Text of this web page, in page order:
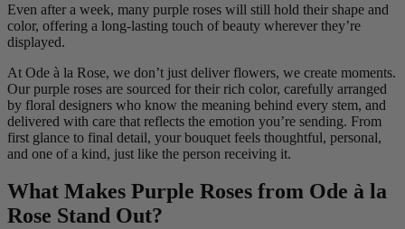
Even after a week, many purple roses will still hold their shape and
color, offering a long-lasting touch of beauty wherever they’re
displayed.
At Ode à la Rose, we don’t just deliver flowers, we create moments.
Our purple roses are sourced for their rich color, carefully arranged
by floral designers who know the meaning behind every stem, and
delivered with care that reflects the emotion you’re sending. From
first glance to final detail, your bouquet feels thoughtful, personal,
and one of a kind, just like the person receiving it.
What Makes Purple Roses from Ode à la
Rose Stand Out?